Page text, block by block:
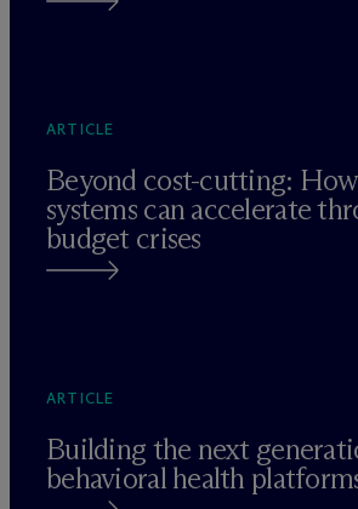
ARTICLE
Beyond cost-cutting:
systems can accelerate
budget crises
ARTICLE
Building the next
behavioral health